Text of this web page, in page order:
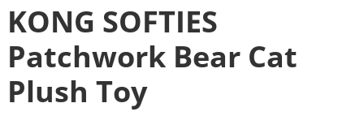
KONG SOFTIES
Patchwork Bear Cat
Plush Toy